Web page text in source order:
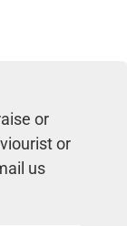
or
or
us